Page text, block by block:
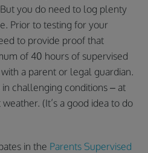
you do need to log plenty
Prior to testing for your
to provide proof that
of 40 hours of supervised
a parent or legal guardian.
challenging conditions – at
(It’s a good idea to do
in the Parents Supervised